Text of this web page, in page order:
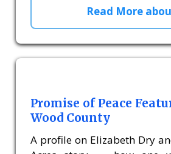
Read More
Promise of Peace
Wood County
A profile on Elizabeth Dry